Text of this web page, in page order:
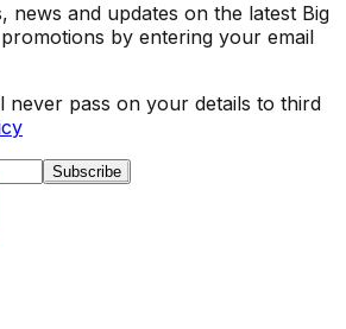
news and updates on the latest Big
by entering your email
pass on your details to third
Subscribe